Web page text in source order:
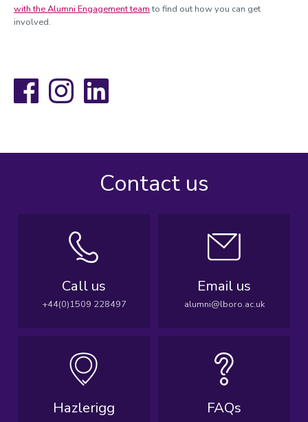
with the Alumni Engagement teamto find out how you can get
involved.
FacebookInstagramLinkedIn
Contact us
Call us
+44(0)1509 228497
Email us
alumni@lboro.ac.uk
Hazlerigg
FAQs